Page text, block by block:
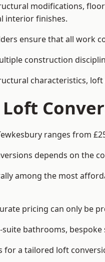
modifications,
interior finishes.
ensure that all work
construction
characteristics,
ranges from
depends on the
among the most
pricing can only be
bathrooms,
for a tailored loft